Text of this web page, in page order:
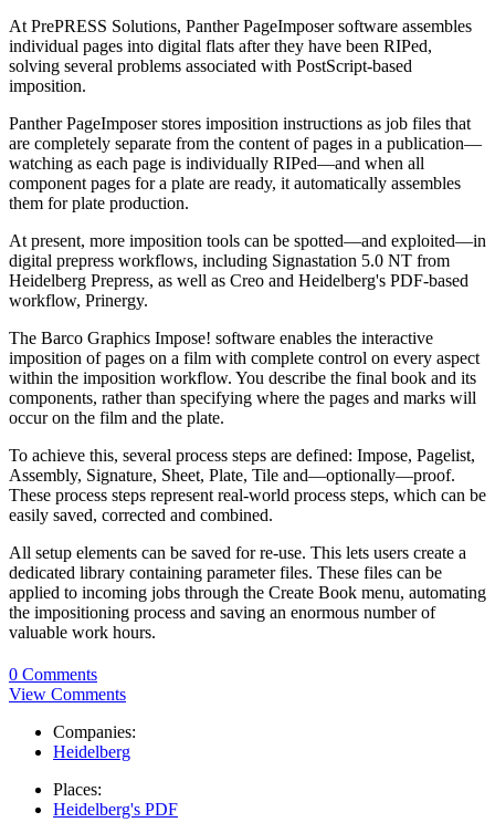
At PrePRESS Solutions, Panther PageImposer software assembles
individual pages into digital flats after they have been RIPed,
solving several problems associated with PostScript-based
imposition.
Panther PageImposer stores imposition instructions as job files that
are completely separate from the content of pages in a publication—
watching as each page is individually RIPed—and when all
component pages for a plate are ready, it automatically assembles
them for plate production.
At present, more imposition tools can be spotted—and exploited—in
digital prepress workflows, including Signastation 5.0 NT from
Heidelberg Prepress, as well as Creo and Heidelberg's PDF-based
workflow, Prinergy.
The Barco Graphics Impose! software enables the interactive
imposition of pages on a film with complete control on every aspect
within the imposition workflow. You describe the final book and its
components, rather than specifying where the pages and marks will
occur on the film and the plate.
To achieve this, several process steps are defined: Impose, Pagelist,
Assembly, Signature, Sheet, Plate, Tile and—optionally—proof.
These process steps represent real-world process steps, which can be
easily saved, corrected and combined.
All setup elements can be saved for re-use. This lets users create a
dedicated library containing parameter files. These files can be
applied to incoming jobs through the Create Book menu, automating
the impositioning process and saving an enormous number of
valuable work hours.
0 Comments
View Comments
Companies:
Heidelberg
Places:
Heidelberg's PDF